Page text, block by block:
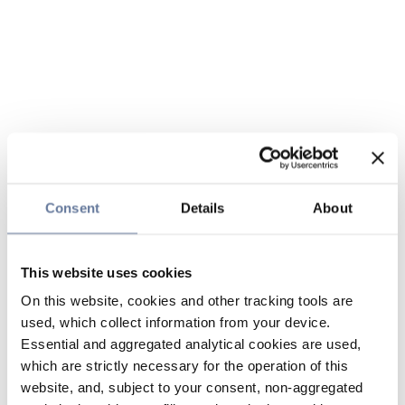
Consent Details About
This website uses cookies
On this website, cookies and other tracking tools are
used, which collect information from your device.
Essential and aggregated analytical cookies are used,
which are strictly necessary for the operation of this
website, and, subject to your consent, non-aggregated